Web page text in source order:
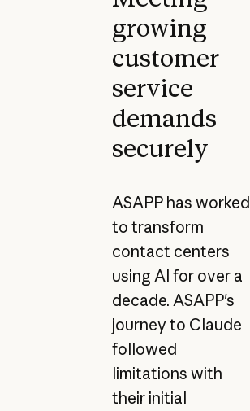
growing
customer
service
demands
securely
ASAPP has worked
to transform
contact centers
using AI for over a
decade. ASAPP's
journey to Claude
followed
limitations with
their initial